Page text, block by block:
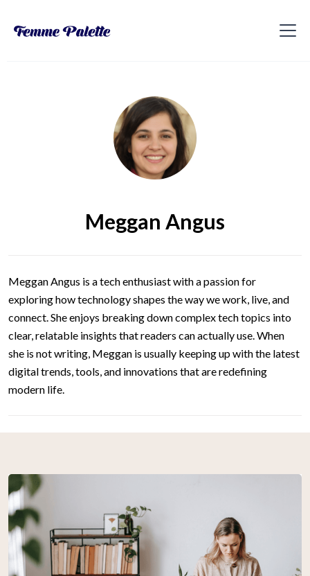
Meggan Angus
Meggan Angus is a tech enthusiast with a passion for
exploring how technology shapes the way we work, live, and
connect. She enjoys breaking down complex tech topics into
clear, relatable insights that readers can actually use. When
she is not writing, Meggan is usually keeping up with the latest
digital trends, tools, and innovations that are redefining
modern life.